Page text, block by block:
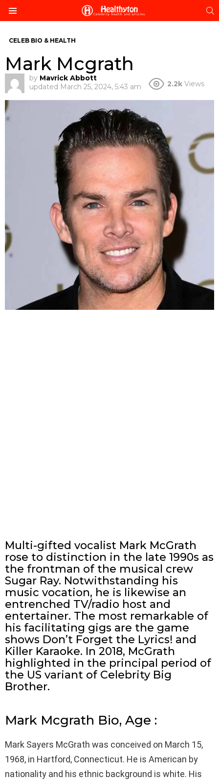
CELEB BIO & HEALTH
Mark Mcgrath
by Mavrick Abbott
updated March 25, 2024, 5:43 am 2.2k Views
Multi-gifted vocalist Mark McGrath
rose to distinction in the late 1990s as
the frontman of the musical crew
Sugar Ray. Notwithstanding his
music vocation, he is likewise an
entrenched TV/radio host and
entertainer. The most remarkable of
his facilitating gigs are the game
shows Don’t Forget the Lyrics! and
Killer Karaoke. In 2018, McGrath
highlighted in the principal period of
the US variant of Celebrity Big
Brother.
Mark Mcgrath Bio, Age :
Mark Sayers McGrath was conceived on March 15,
1968, in Hartford, Connecticut. He is American by
nationality and his ethnic background is white. His